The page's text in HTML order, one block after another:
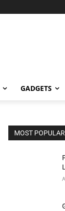
GADGETS
MOST POPULAR